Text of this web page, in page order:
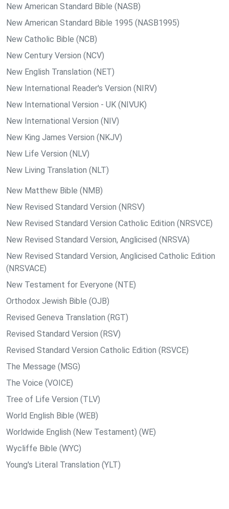
New American Standard Bible (NASB)
New American Standard Bible 1995 (NASB1995)
New Catholic Bible (NCB)
New Century Version (NCV)
New English Translation (NET)
New International Reader's Version (NIRV)
New International Version - UK (NIVUK)
New International Version (NIV)
New King James Version (NKJV)
New Life Version (NLV)
New Living Translation (NLT)
New Matthew Bible (NMB)
New Revised Standard Version (NRSV)
New Revised Standard Version Catholic Edition (NRSVCE)
New Revised Standard Version, Anglicised (NRSVA)
New Revised Standard Version, Anglicised Catholic Edition
(NRSVACE)
New Testament for Everyone (NTE)
Orthodox Jewish Bible (OJB)
Revised Geneva Translation (RGT)
Revised Standard Version (RSV)
Revised Standard Version Catholic Edition (RSVCE)
The Message (MSG)
The Voice (VOICE)
Tree of Life Version (TLV)
World English Bible (WEB)
Worldwide English (New Testament) (WE)
Wycliffe Bible (WYC)
Young's Literal Translation (YLT)